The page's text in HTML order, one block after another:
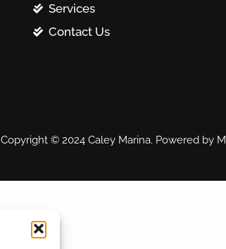
Services
Contact Us
Copyright © 2024 Caley Marina. Powered by